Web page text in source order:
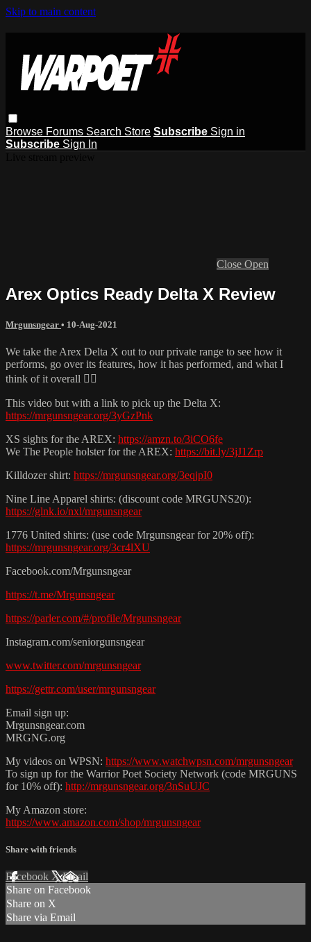
Skip to main content
Browse Forums Search Store Subscribe Sign in
Subscribe Sign In
Close Open
Arex Optics Ready Delta X Review
Mrgunsngear • 10-Aug-2021
We take the Arex Delta X out to our private range to see how it
performs, go over its features, how it has performed, and what I
think of it overall 👌🏽
This video but with a link to pick up the Delta X:
https://mrgunsngear.org/3yGzPnk
XS sights for the AREX: https://amzn.to/3iCO6fe
We The People holster for the AREX: https://bit.ly/3jJ1Zrp
Killdozer shirt: https://mrgunsngear.org/3eqjpI0
Nine Line Apparel shirts: (discount code MRGUNS20):
https://glnk.io/nxl/mrgunsngear
1776 United shirts: (use code Mrgunsngear for 20% off):
https://mrgunsngear.org/3cr4lXU
Facebook.com/Mrgunsngear
https://t.me/Mrgunsngear
https://parler.com/#/profile/Mrgunsngear
Instagram.com/seniorgunsngear
www.twitter.com/mrgunsngear
https://gettr.com/user/mrgunsngear
Email sign up:
Mrgunsngear.com
MRGNG.org
My videos on WPSN: https://www.watchwpsn.com/mrgunsngear
To sign up for the Warrior Poet Society Network (code MRGUNS
for 10% off): http://mrgunsngear.org/3nSuUJC
My Amazon store:
https://www.amazon.com/shop/mrgunsngear
Share with friends
Facebook XEmail
Share on Facebook
Share on X
Share via Email